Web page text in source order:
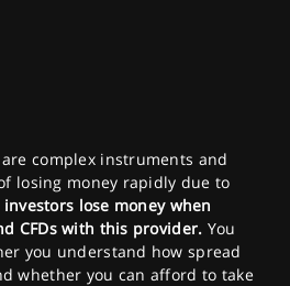
complex instruments and
losing money rapidly due to
lose money when
CFDs with this provider. You
you understand how spread
whether you can afford to take